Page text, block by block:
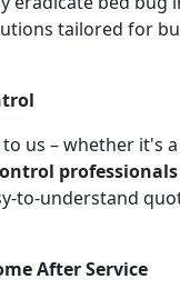
tailored for
us – whether it's
professionals
to-understand
After Service